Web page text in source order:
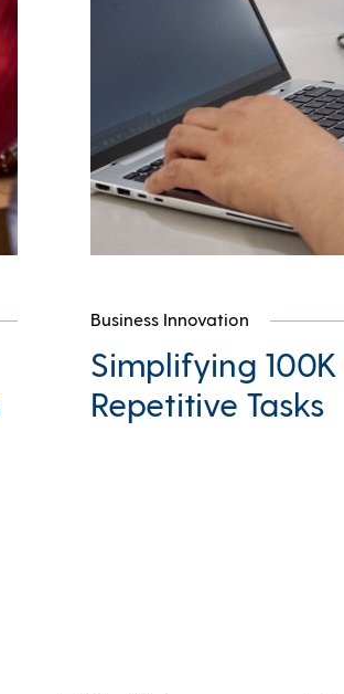
Business Innovation
Simplifying
Repetitive Tasks